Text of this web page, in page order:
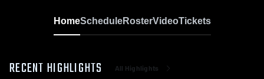
HomeScheduleRosterVideoTickets
RECENT HIGHLIGHTS All Highlights